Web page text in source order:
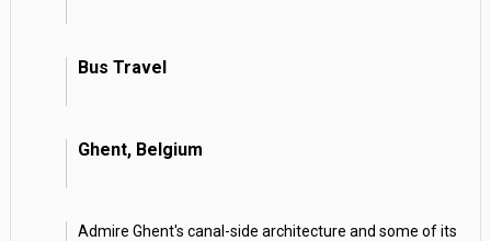
Bus Travel
Ghent, Belgium
Admire Ghent's canal-side architecture and some of its